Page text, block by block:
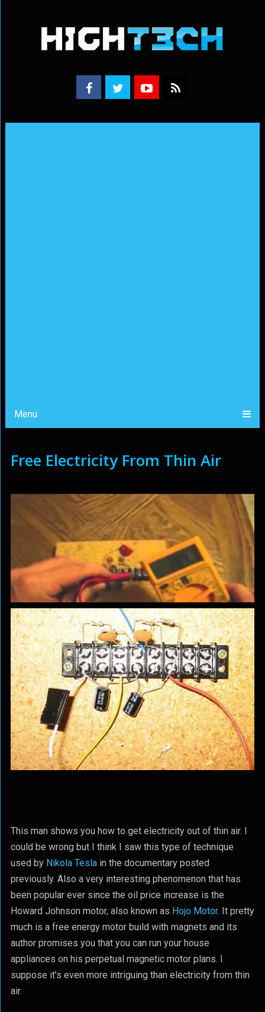
Menu
Free Electricity From Thin Air
This man shows you how to get electricity out of thin air. I
could be wrong but I think I saw this type of technique
used by Nikola Teslain the documentary posted
previously. Also a very interesting phenomenon that has
been popular ever since the oil price increase is the
Howard Johnson motor, also known as Hojo Motor. It pretty
much is a free energy motor build with magnets and its
author promises you that you can run your house
appliances on his perpetual magnetic motor plans. I
suppose it’s even more intriguing than electricity from thin
air.